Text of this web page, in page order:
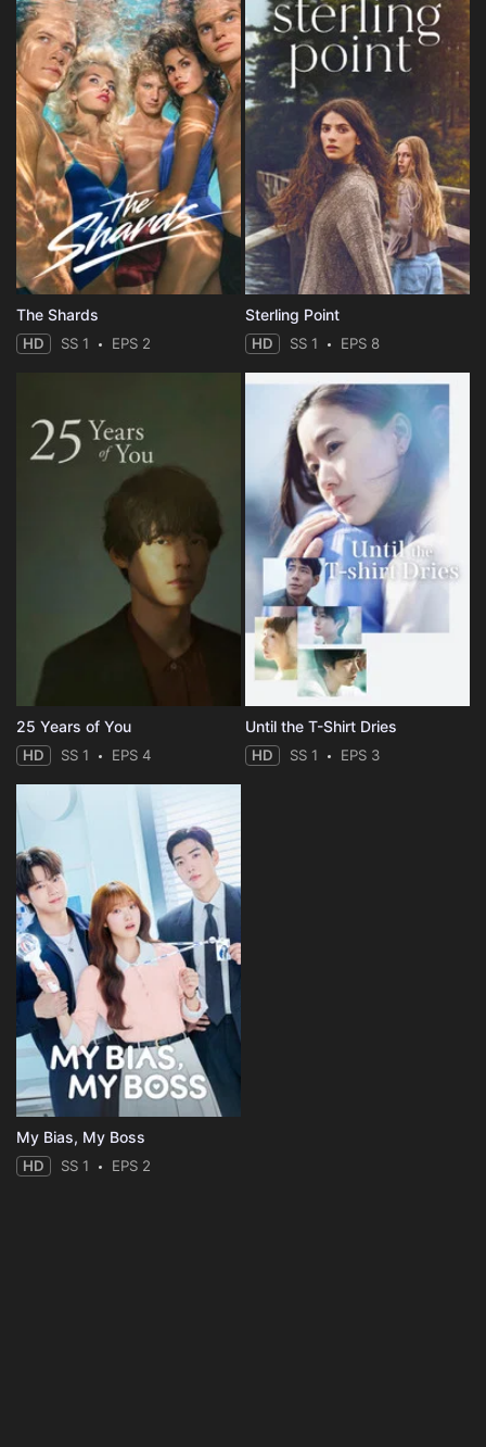
The Shards
HD SS 1 EPS 2
Sterling Point
HD SS 1 EPS 8
25 Years of You
HD SS 1 EPS 4
Until the T-Shirt Dries
HD SS 1 EPS 3
My Bias, My Boss
HD SS 1 EPS 2